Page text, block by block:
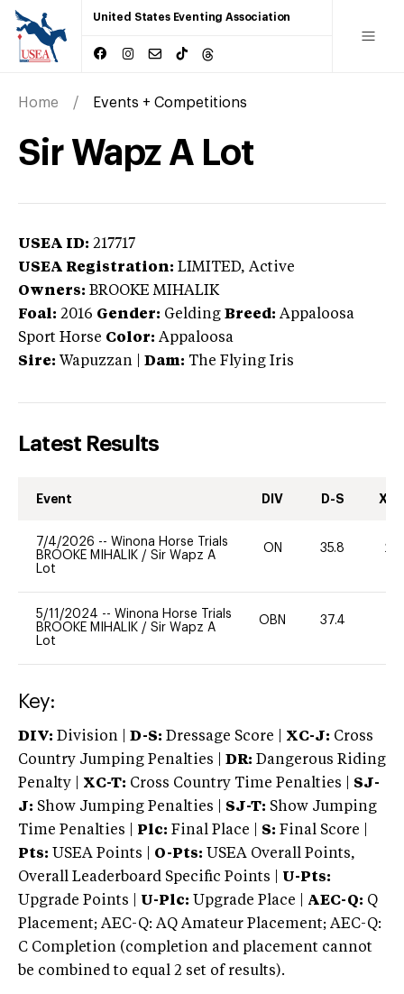
United States Eventing Association
Home Events + Competitions
Sir Wapz A Lot
USEA ID: 217717
USEA Registration: LIMITED, Active
Owners: BROOKE MIHALIK
Foal: 2016 Gender: Gelding Breed: Appaloosa
Sport Horse Color: Appaloosa
Sire: Wapuzzan Dam: The Flying Iris
Latest Results
Event DIV D-S XC-
7/4/2026 -- Winona Horse Trials
BROOKE MIHALIK / Sir Wapz A
Lot
ON 35.8 20
5/11/2024 -- Winona Horse Trials
BROOKE MIHALIK / Sir Wapz A
Lot
OBN 37.4
Key:
DIV: Division | D-S: Dressage Score | XC-J: Cross
Country Jumping Penalties |
DR: Dangerous Riding
Penalty | XC-T: Cross Country Time Penalties | SJ-
J: Show Jumping Penalties | SJ-T: Show Jumping
Time Penalties |
Plc: Final Place | S: Final Score |
Pts: USEA Points | O-Pts: USEA Overall Points,
Overall Leaderboard Specific Points | U-Pts:
Upgrade Points | U-Plc: Upgrade Place | AEC-Q: Q
Placement; AEC-Q: AQ Amateur Placement; AEC-Q:
C Completion (completion and placement cannot
be combined to equal 2 set of results).